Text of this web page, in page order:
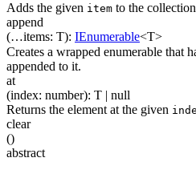
Adds the given item to the
append
(…items: T): IEnumerable<T>
Creates a wrapped enumerable that
appended to it.
at
(index: number): T | null
Returns the element at the given
clear
()
abstract